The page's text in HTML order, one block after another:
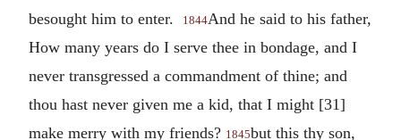
besought him to enter.
1844And he said to his father,
How many years do I serve thee in bondage, and I
never transgressed a commandment of thine; and
thou hast never given me a kid, that I might [31]
make merry with my friends? 1845but this thy son,